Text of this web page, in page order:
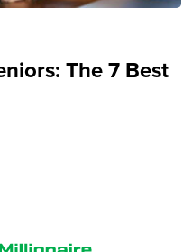
The 7 Best